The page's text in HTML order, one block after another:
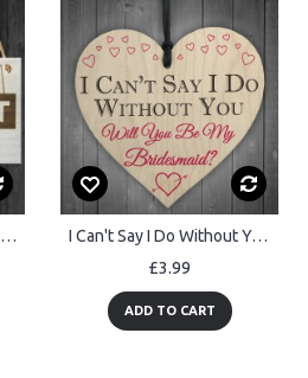
I Can Do It Wooden Hanging Novelty Plaque Inspirational Quote I Can't Say I Do Without You Bridesmaid Invite Hanging Plaque
£3.99
ADD TO CART